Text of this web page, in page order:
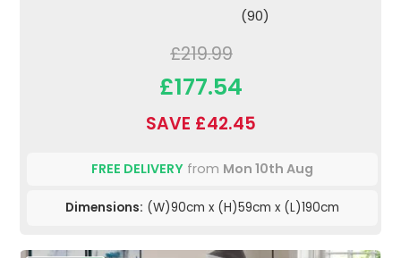
(90)
£219.99
£177.54
SAVE £42.45
FREE DELIVERY from Mon 10th Aug
Dimensions: (W)90cm x (H)59cm x (L)190cm